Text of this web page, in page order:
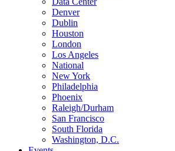
Denver
Dublin
Houston
London
Los Angeles
National
New York
Philadelphia
Phoenix
Raleigh/Durham
San Francisco
South Florida
Washington, D.C.